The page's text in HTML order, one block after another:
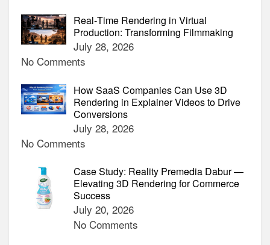
Real‑Time Rendering in Virtual
Production: Transforming Filmmaking
July 28, 2026
No Comments
How SaaS Companies Can Use 3D
Rendering in Explainer Videos to Drive
Conversions
July 28, 2026
No Comments
Case Study: Reality Premedia Dabur —
Elevating 3D Rendering for Commerce
Success
July 20, 2026
No Comments